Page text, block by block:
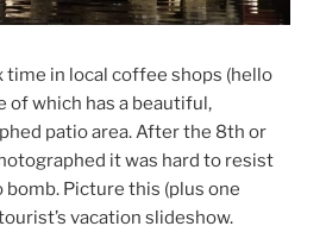
time in local coffee shops (hello
of which has a beautiful,
patio area. After the 8th or
it was hard to resist
Picture this (plus one
vacation slideshow.